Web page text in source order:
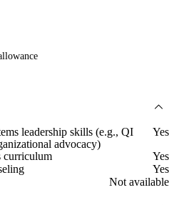
leadership skills (e.g., QI
advocacy)
Yes
curriculum
Yes
Yes
Not available